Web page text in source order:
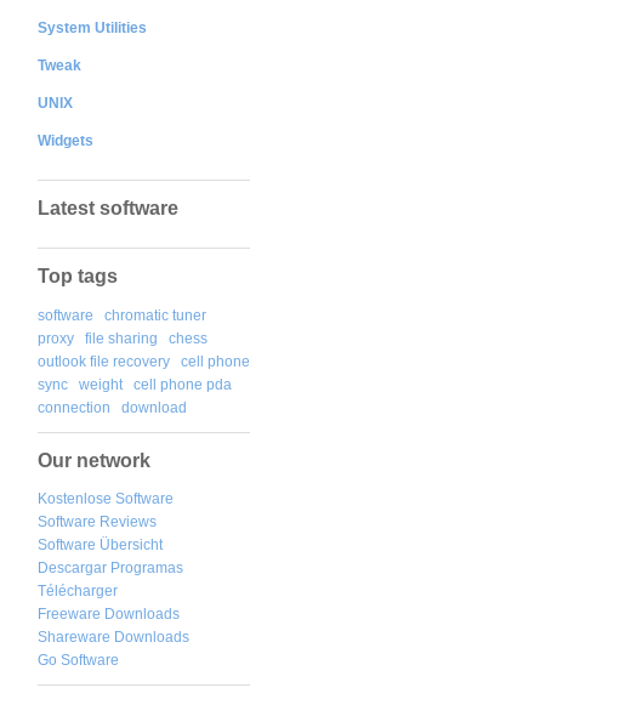
System Utilities
Tweak
UNIX
Widgets
Latest software
Top tags
software
chromatic tuner
proxy
file sharing
chess
outlook file recovery
cell phone
sync
weight
cell phone pda
connection
download
Our network
Kostenlose Software
Software Reviews
Software Übersicht
Descargar Programas
Télécharger
Freeware Downloads
Shareware Downloads
Go Software